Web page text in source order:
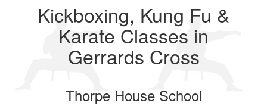
Kickboxing, Kung Fu &
Karate Classes in
Gerrards Cross
Thorpe House School